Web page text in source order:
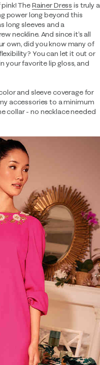
TheRainer Dress is truly a
power long beyond this
long sleeves and a
neckline. And since it’s all
own, did you know many of
You can let it out or
your favorite lip gloss, and
and sleeve coverage for
accessories to a minimum
collar - no necklace needed